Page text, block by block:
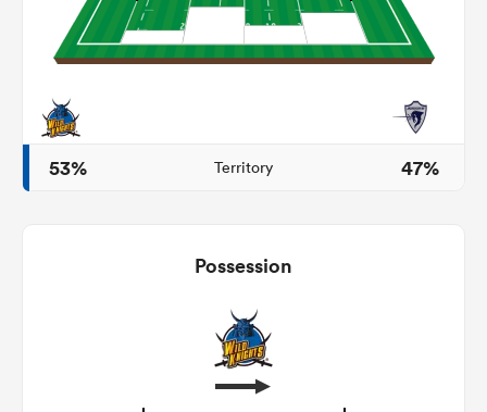
53% Territory 47%
Possession